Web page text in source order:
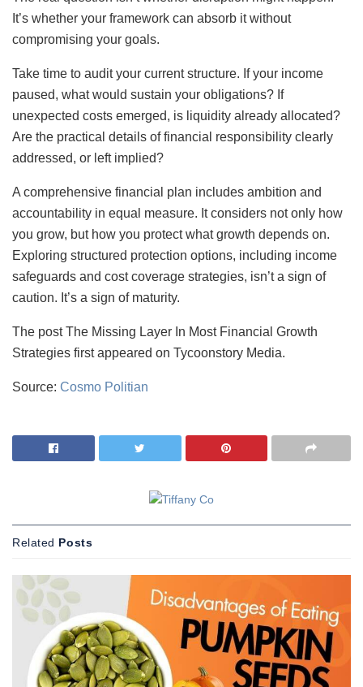
It’s whether your framework can absorb it without
compromising your goals.
Take time to audit your current structure. If your income
paused, what would sustain your obligations? If
unexpected costs emerged, is liquidity already allocated?
Are the practical details of financial responsibility clearly
addressed, or left implied?
A comprehensive financial plan includes ambition and
accountability in equal measure. It considers not only how
you grow, but how you protect what growth depends on.
Exploring structured protection options, including income
safeguards and cost coverage strategies, isn’t a sign of
caution. It’s a sign of maturity.
The post The Missing Layer In Most Financial Growth
Strategies first appeared on Tycoonstory Media.
Source: Cosmo Politian
Related Posts